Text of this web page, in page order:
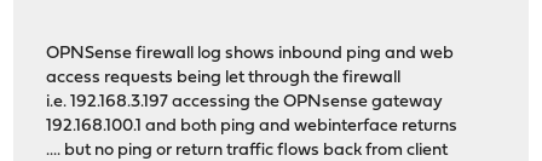
OPNSense firewall log shows inbound ping and web
access requests being let through the firewall
i.e. 192.168.3.197 accessing the OPNsense gateway
192.168.100.1 and both ping and webinterface returns
.... but no ping or return traffic flows back from client